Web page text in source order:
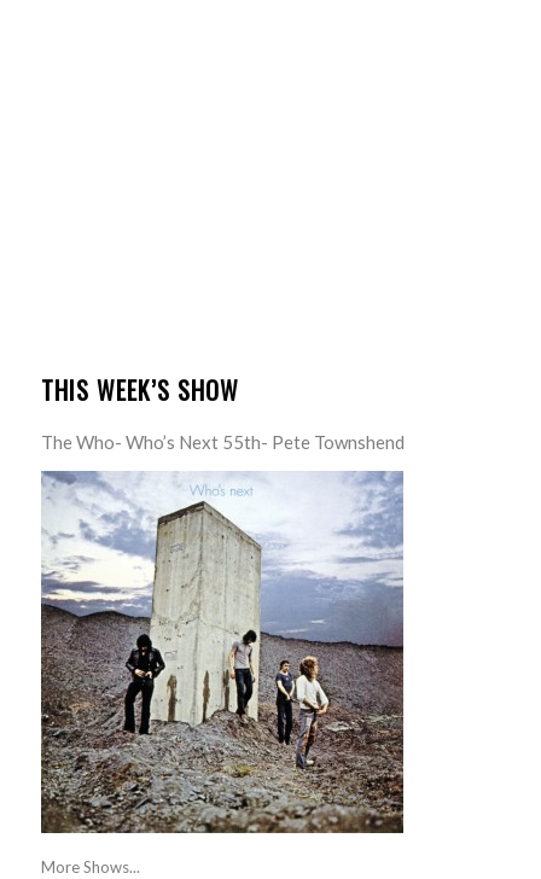
THIS WEEK’S SHOW
The Who- Who’s Next 55th- Pete Townshend
More Shows...